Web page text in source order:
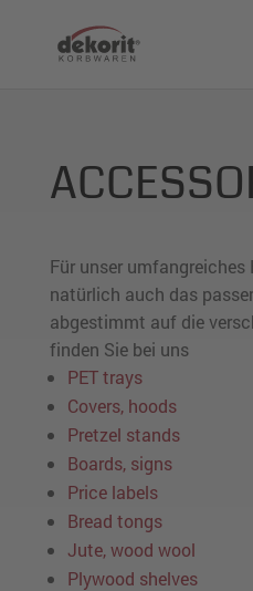
Für unser
natürlich auch das
abgestimmt auf die
finden Sie bei uns
PET trays
Covers, hoods
Pretzel stands
Boards, signs
Price labels
Bread tongs
Jute, wood wool
Plywood shelves